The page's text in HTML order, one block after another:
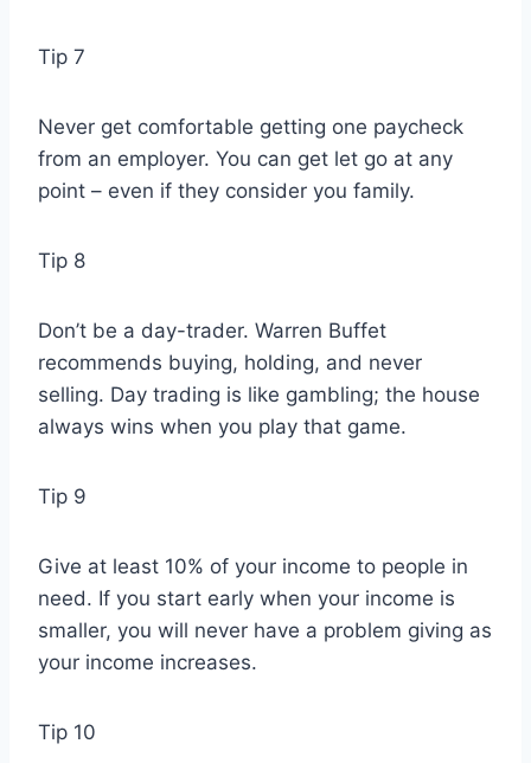
Tip 7
Never get comfortable getting one paycheck
from an employer. You can get let go at any
point – even if they consider you family.
Tip 8
Don’t be a day-trader. Warren Buffet
recommends buying, holding, and never
selling. Day trading is like gambling; the house
always wins when you play that game.
Tip 9
Give at least 10% of your income to people in
need. If you start early when your income is
smaller, you will never have a problem giving as
your income increases.
Tip 10